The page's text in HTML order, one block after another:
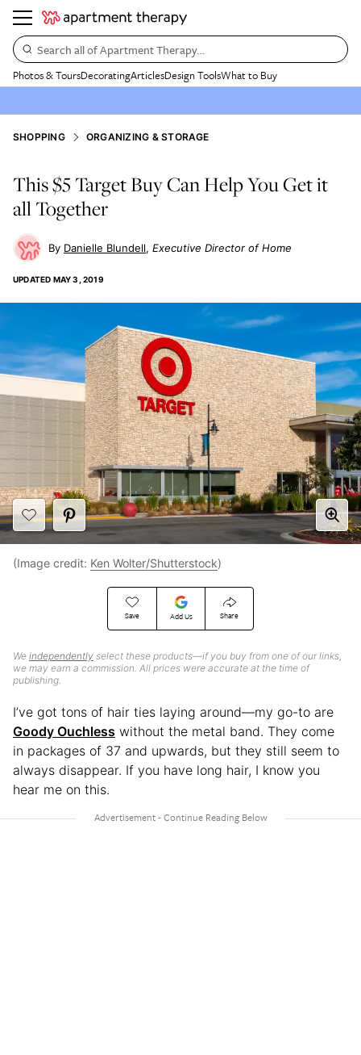
Search all of Apartment Therapy…
Photos & ToursDecoratingArticlesDesign ToolsWhat to Buy
SHOPPING ORGANIZING & STORAGE
This $5 Target Buy Can Help You Get it
all Together
Danielle Blundell Executive Director of Home
UPDATED MAY 3, 2019
Save Add Us Share
We independently select these products—if you buy from one of our links,
we may earn a commission. All prices were accurate at the time of
publishing.
(Image credit: Ken Wolter/Shutterstock)
I’ve got tons of hair ties laying around—my go-to are
Goody Ouchless without the metal band. They come
in packages of 37 and upwards, but they still seem to
always disappear. If you have long hair, I know you
hear me on this.